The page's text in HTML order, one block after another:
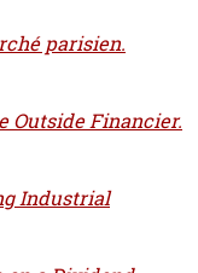
parisien.
Outside Financier.
Industrial